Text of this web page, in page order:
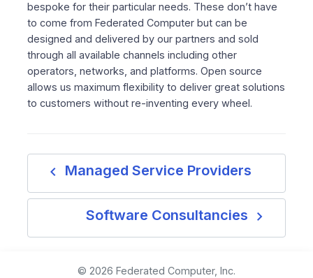
bespoke for their particular needs. These don’t have
to come from Federated Computer but can be
designed and delivered by our partners and sold
through all available channels including other
operators, networks, and platforms. Open source
allows us maximum flexibility to deliver great solutions
to customers without re-inventing every wheel.
navigate_before Managed Service Providers
Software Consultancies navigate_next
© 2026 Federated Computer, Inc.